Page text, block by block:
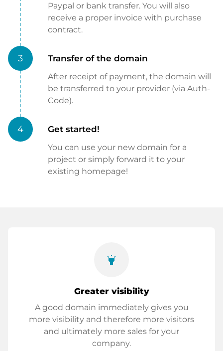
Paypal or bank transfer. You will also
receive a proper invoice with purchase
contract.
3 Transfer of the domain
After receipt of payment, the domain will
be transferred to your provider (via Auth-
Code).
4 Get started!
You can use your new domain for a
project or simply forward it to your
existing homepage!
highlight
Greater visibility
A good domain immediately gives you
more visibility and therefore more visitors
and ultimately more sales for your
company.